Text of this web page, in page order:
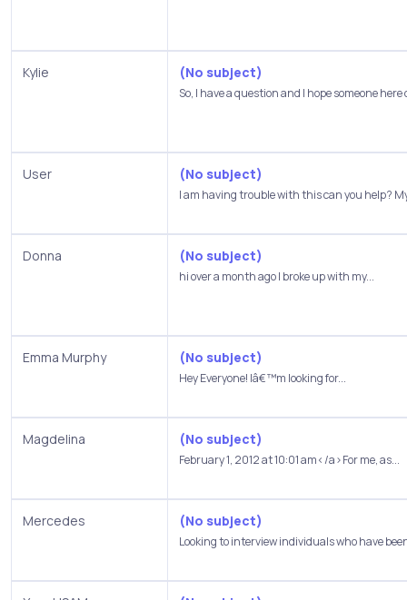
Kylie (No subject)
So, I have a question and I hope someone here
User (No subject)
I am having trouble with this can you help?
Donna (No subject)
hi over a month ago I broke up with my...
Emma Murphy (No subject)
Hey Everyone! Iâ€™m looking for...
Magdelina (No subject)
February 1, 2012 at 10:01 am</a>For me, as...
Mercedes (No subject)
Looking to interview individuals who have